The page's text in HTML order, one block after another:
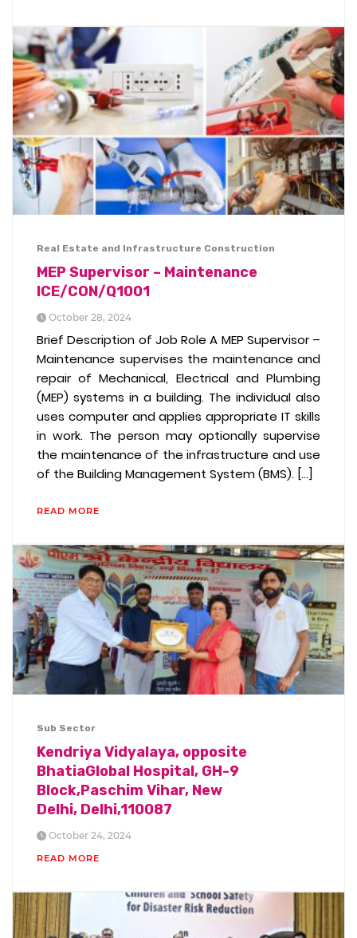
Real Estate and Infrastructure Construction
MEP Supervisor – Maintenance
ICE/CON/Q1001
October 28, 2024
Brief Description of Job Role A MEP Supervisor –
Maintenance supervises the maintenance and
repair of Mechanical, Electrical and Plumbing
(MEP) systems in a building. The individual also
uses computer and applies appropriate IT skills
in work. The person may optionally supervise
the maintenance of the infrastructure and use
of the Building Management System (BMS). […]
READ MORE
Sub Sector
Kendriya Vidyalaya, opposite
BhatiaGlobal Hospital, GH-9
Block,Paschim Vihar, New
Delhi, Delhi,110087
October 24, 2024
READ MORE